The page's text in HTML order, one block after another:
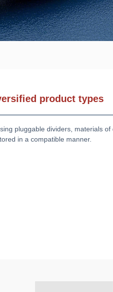
product types
pluggable dividers, materials of
in a compatible manner.